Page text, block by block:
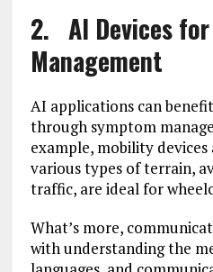
2. AI Devices
Management
AI applications can
through symptom
example, mobility
various types of terrain,
traffic, are ideal for
What’s more,
with understanding the